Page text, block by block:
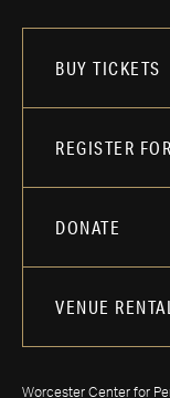
BUY TICKETS
REGISTER
DONATE
VENUE
Worcester Center for